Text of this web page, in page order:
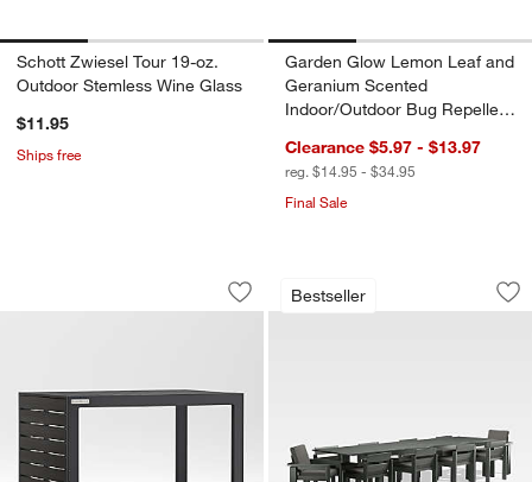
Schott Zwiesel Tour 19-oz.
Outdoor Stemless Wine Glass
$11.95
Ships free
Garden Glow Lemon Leaf and
Geranium Scented
Indoor/Outdoor Bug Repellent
Clearance $5.97 - $13.97
reg. $14.95 - $34.95
Final Sale
Alfresco Black Metal 26" Outdoor Side
Carousel showing item 1 through 1 of 4
Save to Favorites
Alfresco Black Metal 26" Outdoor
Bestseller
Walker 96"-144"
Carousel showing item 1 through